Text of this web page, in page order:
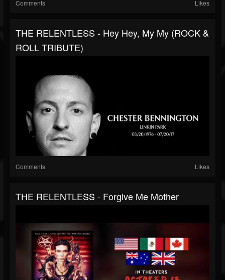
Comments Likes
THE RELENTLESS - Hey Hey, My My (ROCK &
ROLL TRIBUTE)
Comments Likes
THE RELENTLESS - Forgive Me Mother